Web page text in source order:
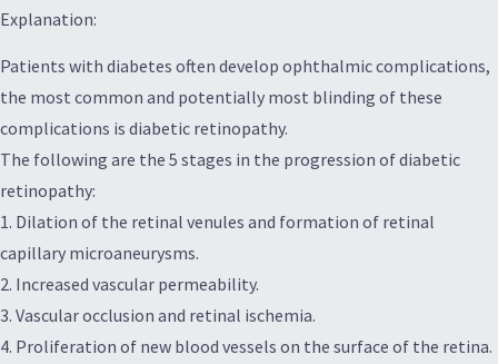
Explanation:
Patients with diabetes often develop ophthalmic complications,
the most common and potentially most blinding of these
complications is diabetic retinopathy.
The following are the 5 stages in the progression of diabetic
retinopathy:
1. Dilation of the retinal venules and formation of retinal
capillary microaneurysms.
2. Increased vascular permeability.
3. Vascular occlusion and retinal ischemia.
4. Proliferation of new blood vessels on the surface of the retina.